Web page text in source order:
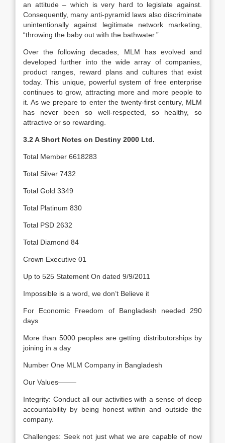
an attitude – which is very hard to legislate against.
Consequently, many anti-pyramid laws also discriminate
unintentionally against legitimate network marketing,
“throwing the baby out with the bathwater.”
Over the following decades, MLM has evolved and
developed further into the wide array of companies,
product ranges, reward plans and cultures that exist
today. This unique, powerful system of free enterprise
continues to grow, attracting more and more people to
it. As we prepare to enter the twenty-first century, MLM
has never been so well-respected, so healthy, so
attractive or so rewarding.
3.2 A Short Notes on Destiny 2000 Ltd.
Total Member 6618283
Total Silver 7432
Total Gold 3349
Total Platinum 830
Total PSD 2632
Total Diamond 84
Crown Executive 01
Up to 525 Statement On dated 9/9/2011
Impossible is a word, we don’t Believe it
For Economic Freedom of Bangladesh needed 290
days
More than 5000 peoples are getting distributorships by
joining in a day
Number One MLM Company in Bangladesh
Our Values——–
Integrity: Conduct all our activities with a sense of deep
accountability by being honest within and outside the
company.
Challenges: Seek not just what we are capable of now